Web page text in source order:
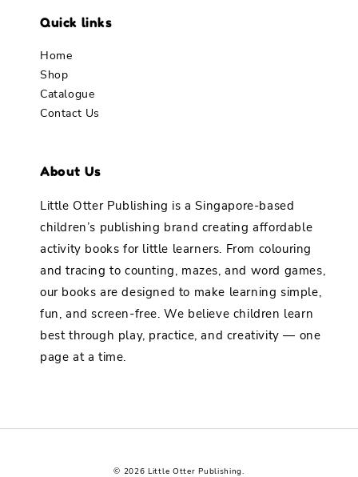
Quick links
Home
Shop
Catalogue
Contact Us
About Us
Little Otter Publishing is a Singapore-based
children’s publishing brand creating affordable
activity books for little learners. From colouring
and tracing to counting, mazes, and word games,
our books are designed to make learning simple,
fun, and screen-free. We believe children learn
best through play, practice, and creativity — one
page at a time.
© 2026 Little Otter Publishing.